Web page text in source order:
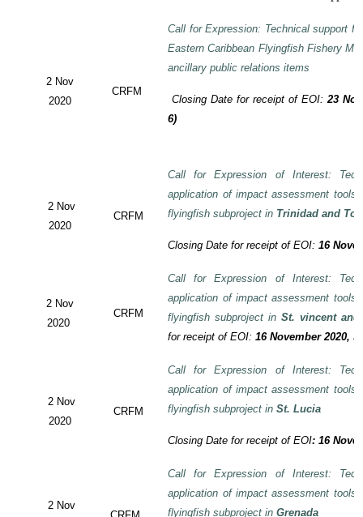
2 Nov
2020
CRFM
Call for Expression: Technical support
Eastern Caribbean Flyingfish Fishery
ancillary public relations items
Closing Date for receipt of EOI:23
6)
2 Nov
2020
CRFM
Call for Expression of Interest:
application of impact assessment
flyingfish subproject in Trinidad and
Closing Date for receipt of EOI:16
2 Nov
2020
CRFM
Call for Expression of Interest:
application of impact assessment
flyingfish subproject in St. vincent and
for receipt of EOI: 16 November 2020,
2 Nov
2020
CRFM
Call for Expression of Interest:
application of impact assessment
flyingfish subproject inSt. Lucia
Closing Date for receipt of EOI:16
2 Nov
Call for Expression of Interest:
application of impact assessment
flyingfish subproject inGrenada